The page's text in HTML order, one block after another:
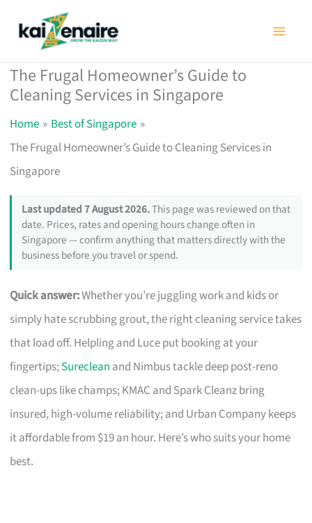
The Frugal Homeowner’s Guide to
Cleaning Services in Singapore
Home
Best of Singapore
The Frugal Homeowner’s Guide to Cleaning Services in
Singapore
Last updated 7 August 2026.This page was reviewed on that
date. Prices, rates and opening hours change often in
Singapore — confirm anything that matters directly with the
business before you travel or spend.
Quick answer:Whether you’re juggling work and kids or
simply hate scrubbing grout, the right cleaning service takes
that load off. Helpling and Luce put booking at your
fingertips;Sureclean and Nimbus tackle deep post-reno
clean-ups like champs; KMAC and Spark Cleanz bring
insured, high-volume reliability; and Urban Company keeps
it affordable from $19 an hour. Here’s who suits your home
best.